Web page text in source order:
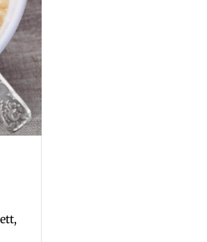
this form, you are consenting to receive marketing emails
IA, 52722, US, http://qcora.com. You can revoke your
link, found at the bottom of every email.